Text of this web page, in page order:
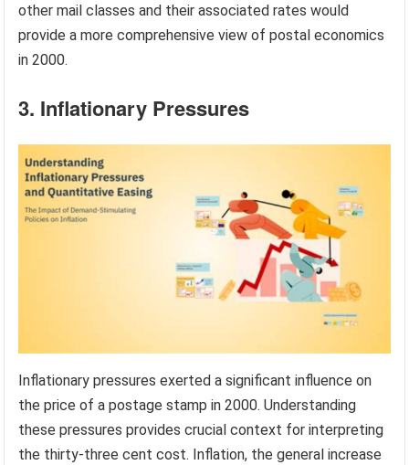
other mail classes and their associated rates would
provide a more comprehensive view of postal economics
in 2000.
3. Inflationary Pressures
Inflationary pressures exerted a significant influence on
the price of a postage stamp in 2000. Understanding
these pressures provides crucial context for interpreting
the thirty-three cent cost. Inflation, the general increase